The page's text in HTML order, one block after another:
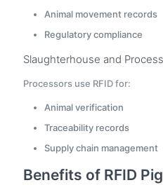
Animal movement records
Regulatory compliance
Slaughterhouse and
Processors use RFID for:
Animal verification
Traceability records
Supply chain management
Benefits of RFID